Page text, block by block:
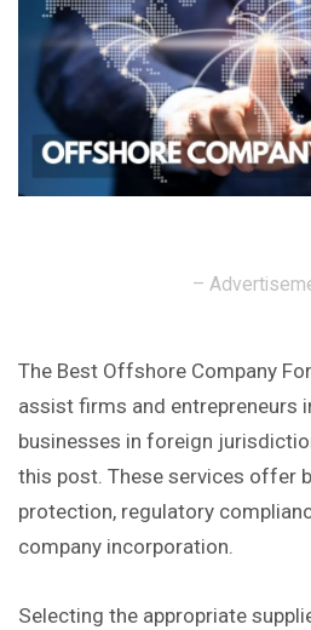
–
The Best Offshore Company
assist firms and entrepreneurs
businesses in foreign
this post. These services offer
protection, regulatory
company incorporation.
Selecting the appropriate